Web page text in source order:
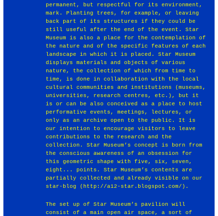
permanent, but respectful for its environment,
mark. Planting trees, for example, or leaving
back part of its structures if they could be
still useful after the end of the event. Star
Museum is also a place for the contemplation of
the nature and of the specific features of each
landscape in which it is placed. Star Museum
displays materials and objects of various
nature, the collection of which from time to
time, is done in collaboration with the local
cultural communities and institutions (museums,
universities, research centres, etc.), but it
is or can be also conceived as a place to host
performative events, meetings, lectures, or
only as an archive open to the public. It is
our intention to encourage visitors to leave
contributions to the research and the
collection. Star Museum’s concept is born from
the conscious awareness of an obsession for
this geometric shape with five, six, seven,
eight... points. Star Museum’s contents are
partially collected and already visible on our
star-blog (http://a12-star.blogspot.com/).
The set up of Star Museum’s pavilion will
consist of a main open air space, a sort of